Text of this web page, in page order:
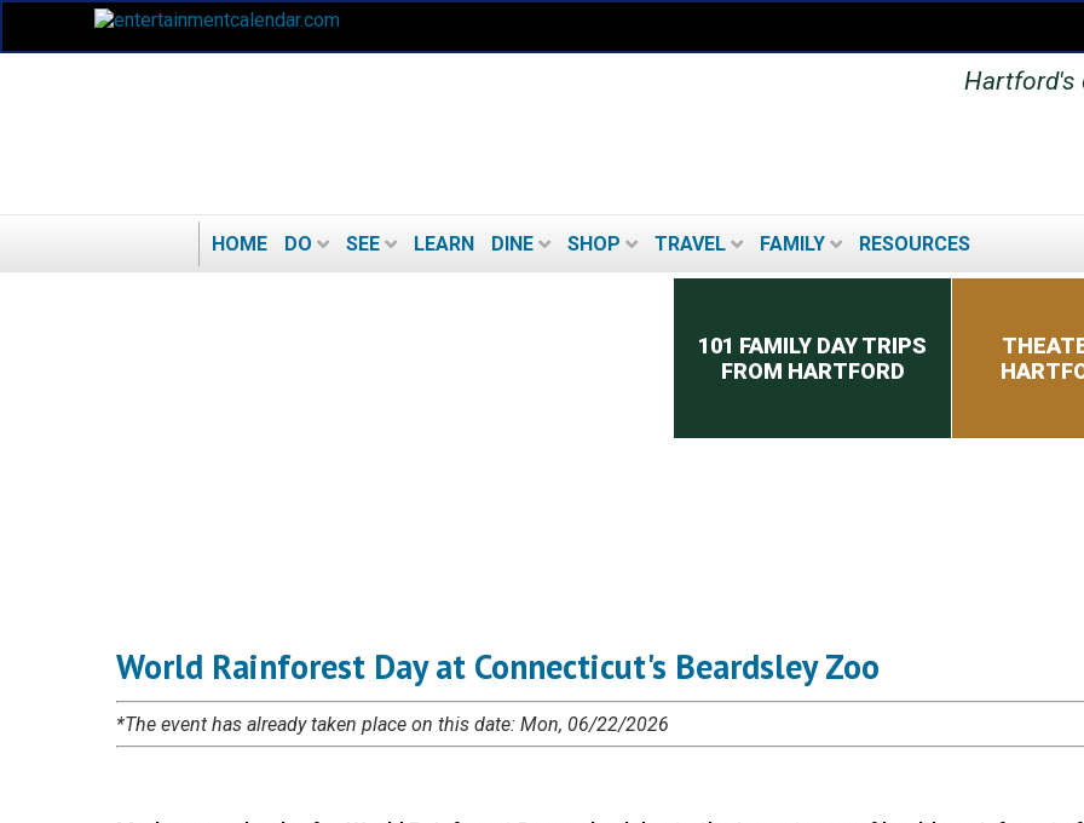
Hartford's
HOME DO SEE LEARN DINE SHOP TRAVEL FAMILY RESOURCES
101 FAMILY DAY TRIPS
FROM HARTFORD
World Rainforest Day at Connecticut's Beardsley Zoo
*The event has already taken place on this date: Mon, 06/22/2026